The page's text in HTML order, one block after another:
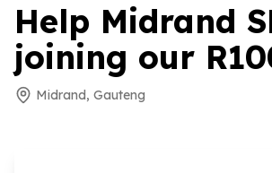
Help Midrand
joining our R
Midrand, Gauteng